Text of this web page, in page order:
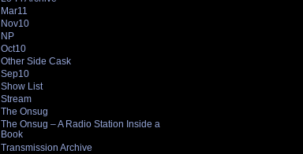
Mar11
Nov10
NP
Oct10
Other Side Cask
Sep10
Show List
Stream
The Onsug
The Onsug – A Radio Station Inside a
Book
Transmission Archive